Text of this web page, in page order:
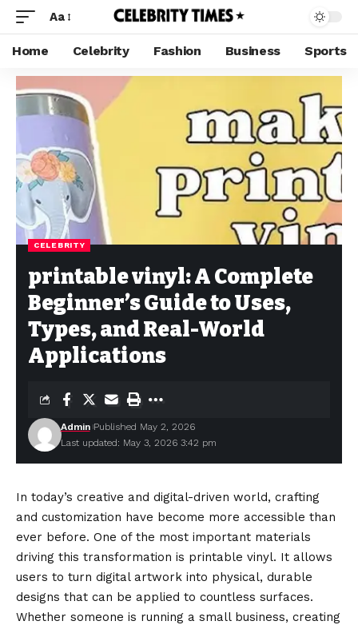
Aa
Home Celebrity Fashion Business Sports
CELEBRITY
printable vinyl: A Complete
Beginner’s Guide to Uses,
Types, and Real-World
Applications
Last updated: May 3, 2026 3:42 pm
Admin Published May 2, 2026
In today’s creative and digital-driven world, crafting
and customization have become more accessible than
ever before. One of the most important materials
driving this transformation is printable vinyl. It allows
users to turn digital artwork into physical, durable
designs that can be applied to countless surfaces.
Whether someone is running a small business, creating